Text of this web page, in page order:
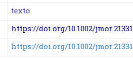
texto
https://doi.org/10.1002/jmor.21331
https://doi.org/10.1002/jmor.21331